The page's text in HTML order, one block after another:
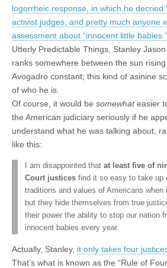
logorrheic response, in which he decried
activist judges, and pretty much anyone
assessment about “innocent little babies.”
Utterly Predictable Things, Stanley
ranks somewhere between the sun
Avogadro constant; this kind of asinine
of who he is.
Of course, it would be somewhateasier
the American judiciary seriously if he
understand what he was talking about,
like this:
I am disappointed that at least five of
Court justices find it so easy to take up
traditions and values of Americans
but they hide themselves from true
their power the ability to stop our nation
innocent babies every year.
Actually, Stanley, it only takes four
That’s what is known as the “Rule of